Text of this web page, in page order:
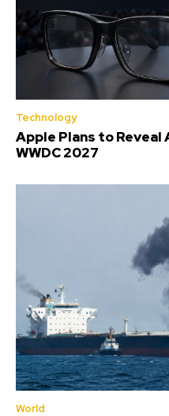
Technology
Apple Plans to Reveal
WWDC 2027
World